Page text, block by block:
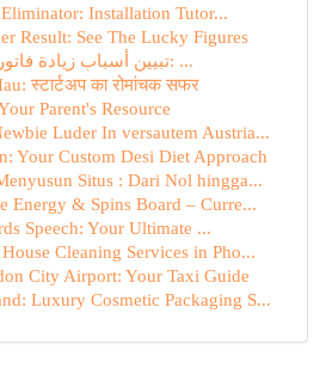
Installation Tutor...
Result: See The Lucky Figures
تبيين أسباب زيادة فاتورة المياه بالرياض: ...
स्टार्टअप का रोमांचक सफर
Parent's Resource
Luder In versautem Austria...
Your Custom Desi Diet Approach
Situs : Dari Nol hingga...
Energy & Spins Board – Curre...
Speech: Your Ultimate ...
Cleaning Services in Pho...
City Airport: Your Taxi Guide
Luxury Cosmetic Packaging S...